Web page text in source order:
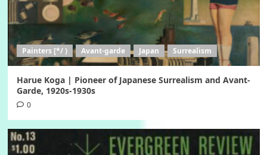
Painters [*/ ) Avant-garde Japan Surrealism
Harue Koga | Pioneer of Japanese Surrealism and Avant-
Garde, 1920s-1930s
0